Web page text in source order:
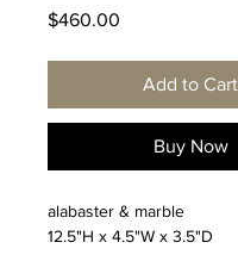
$460.00
Add to Cart
Buy Now
alabaster & marble
12.5"H x 4.5"W x 3.5"D